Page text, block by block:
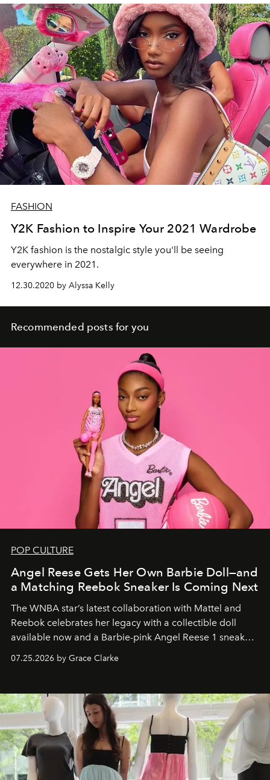
FASHION
Y2K Fashion to Inspire Your 2021 Wardrobe
Y2K fashion is the nostalgic style you'll be seeing
everywhere in 2021.
12.30.2020 by Alyssa Kelly
Recommended posts for you
POP CULTURE
Angel Reese Gets Her Own Barbie Doll—and
a Matching Reebok Sneaker Is Coming Next
The WNBA star’s latest collaboration with Mattel and
Reebok celebrates her legacy with a collectible doll
available now and a Barbie-pink Angel Reese 1 sneaker
dropping August 3.
07.25.2026 by Grace Clarke